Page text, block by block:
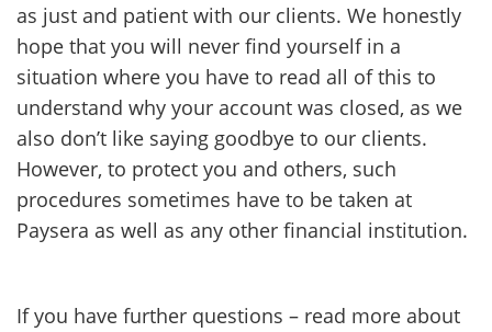
as just and patient with our clients. We honestly
hope that you will never find yourself in a
situation where you have to read all of this to
understand why your account was closed, as we
also don’t like saying goodbye to our clients.
However, to protect you and others, such
procedures sometimes have to be taken at
Paysera as well as any other financial institution.
If you have further questions – read more about